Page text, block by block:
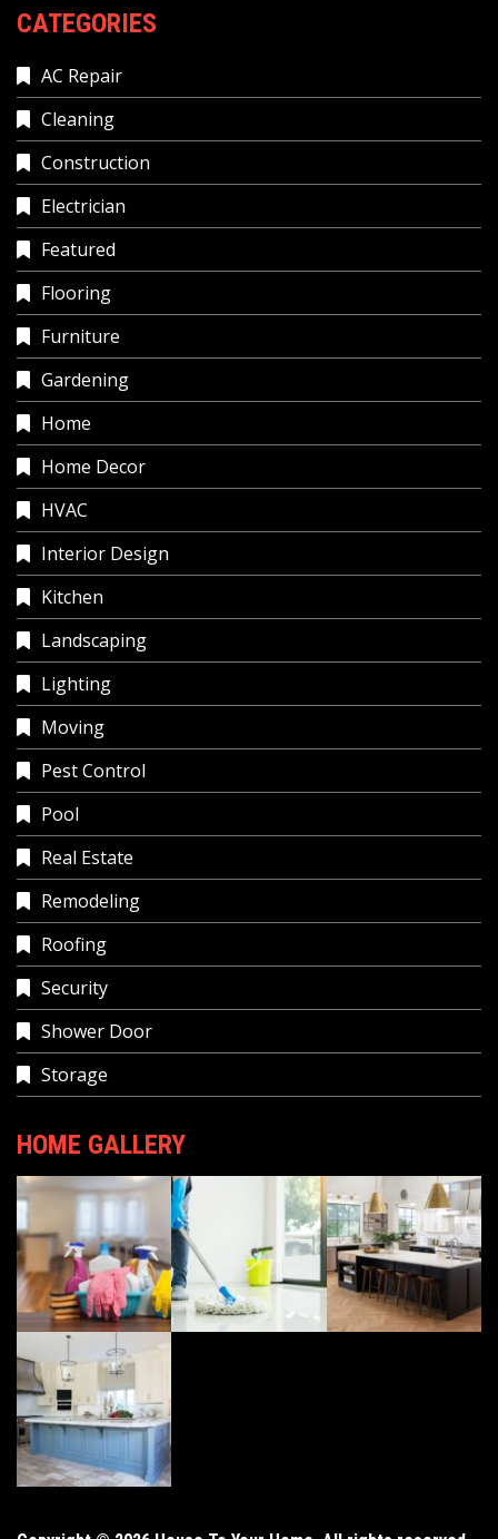
CATEGORIES
AC Repair
Cleaning
Construction
Electrician
Featured
Flooring
Furniture
Gardening
Home
Home Decor
HVAC
Interior Design
Kitchen
Landscaping
Lighting
Moving
Pest Control
Pool
Real Estate
Remodeling
Roofing
Security
Shower Door
Storage
HOME GALLERY